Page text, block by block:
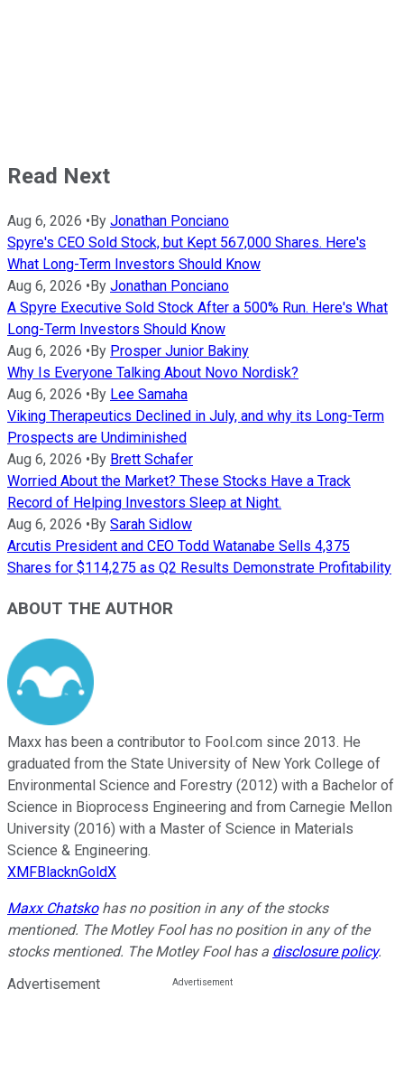
Read Next
Aug 6, 2026 • By Jonathan Ponciano
Spyre's CEO Sold Stock, but Kept 567,000 Shares. Here's
What Long-Term Investors Should Know
Aug 6, 2026 • By Jonathan Ponciano
A Spyre Executive Sold Stock After a 500% Run. Here's What
Long-Term Investors Should Know
Aug 6, 2026 • By Prosper Junior Bakiny
Why Is Everyone Talking About Novo Nordisk?
Aug 6, 2026 • By Lee Samaha
Viking Therapeutics Declined in July, and why its Long-Term
Prospects are Undiminished
Aug 6, 2026 • By Brett Schafer
Worried About the Market? These Stocks Have a Track
Record of Helping Investors Sleep at Night.
Aug 6, 2026 • By Sarah Sidlow
Arcutis President and CEO Todd Watanabe Sells 4,375
Shares for $114,275 as Q2 Results Demonstrate Profitability
ABOUT THE AUTHOR
Maxx has been a contributor to Fool.com since 2013. He
graduated from the State University of New York College of
Environmental Science and Forestry (2012) with a Bachelor of
Science in Bioprocess Engineering and from Carnegie Mellon
University (2016) with a Master of Science in Materials
Science & Engineering.
XMFBlacknGoldX
Maxx Chatskohas no position in any of the stocks
mentioned. The Motley Fool has no position in any of the
stocks mentioned. The Motley Fool has a disclosure policy.
Advertisement